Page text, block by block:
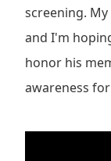
screening.
and I'm
honor his
awareness